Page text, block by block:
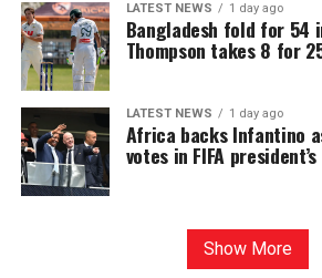
LATEST NEWS 1 day ago
Bangladesh fold for 54
Thompson takes 8 for
LATEST NEWS 1 day ago
Africa backs Infantino
votes in FIFA
Show More